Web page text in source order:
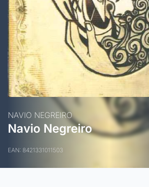
NAVIO NEGREIRO
Navio Negreiro
EAN: 8421331011503